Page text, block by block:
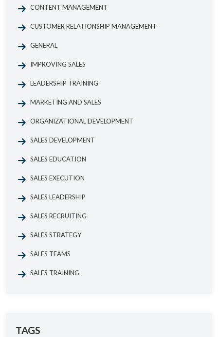
CONTENT MANAGEMENT
CUSTOMER RELATIONSHIP MANAGEMENT
GENERAL
IMPROVING SALES
LEADERSHIP TRAINING
MARKETING AND SALES
ORGANIZATIONAL DEVELOPMENT
SALES DEVELOPMENT
SALES EDUCATION
SALES EXECUTION
SALES LEADERSHIP
SALES RECRUITING
SALES STRATEGY
SALES TEAMS
SALES TRAINING
TAGS